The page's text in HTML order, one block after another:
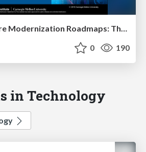
Creating Software Modernization Roadmaps: The Architecture Options Workshop
0 190
in Technology